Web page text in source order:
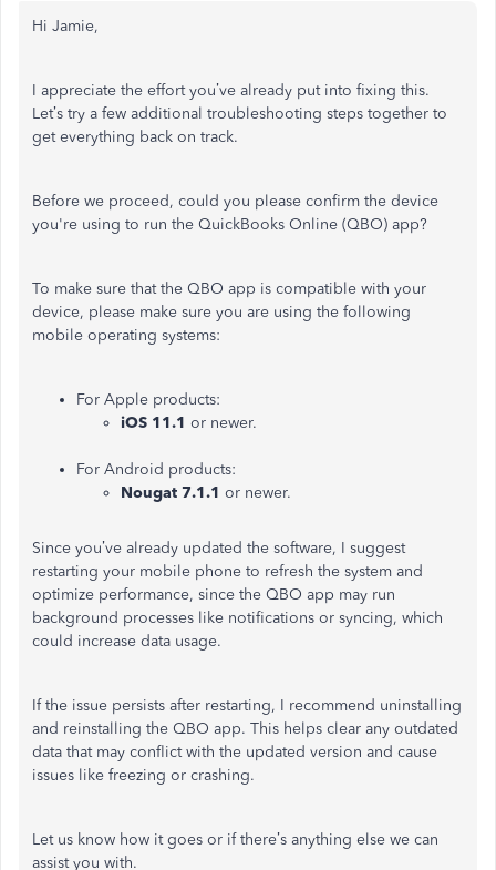
Hi Jamie,
I appreciate the effort you’ve already put into fixing this.
Let’s try a few additional troubleshooting steps together to
get everything back on track.
Before we proceed, could you please confirm the device
you're using to run the QuickBooks Online (QBO) app?
To make sure that the QBO app is compatible with your
device, please make sure you are using the following
mobile operating systems:
For Apple products:
iOS 11.1 or newer.
For Android products:
Nougat 7.1.1 or newer.
Since you’ve already updated the software, I suggest
restarting your mobile phone to refresh the system and
optimize performance, since the QBO app may run
background processes like notifications or syncing, which
could increase data usage.
If the issue persists after restarting, I recommend uninstalling
and reinstalling the QBO app. This helps clear any outdated
data that may conflict with the updated version and cause
issues like freezing or crashing.
Let us know how it goes or if there’s anything else we can
assist you with.